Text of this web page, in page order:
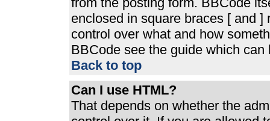
enclosed in square braces [ and
control over what and how
BBCode see the guide which
Back to top
Can I use HTML?
That depends on whether the